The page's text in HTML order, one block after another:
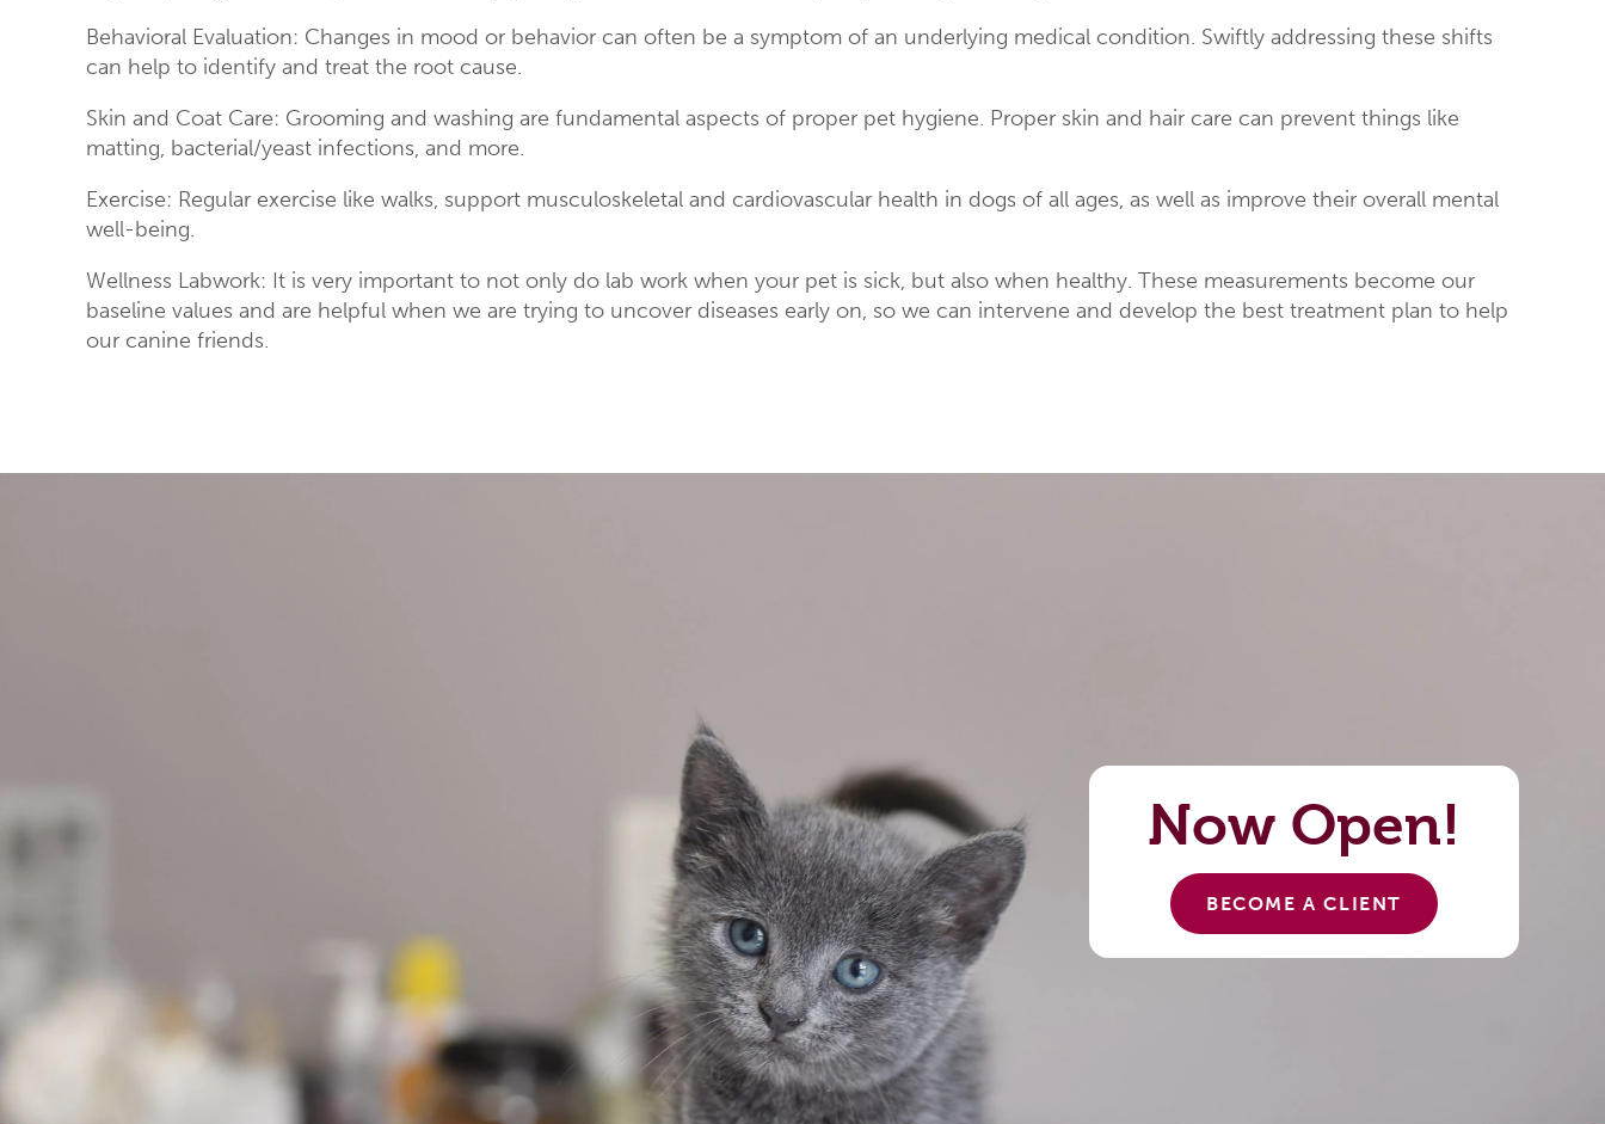
Behavioral Evaluation: Changes in mood or behavior can often be a symptom of an underlying medical condition. Swiftly addressing these shifts
can help to identify and treat the root cause.
Skin and Coat Care: Grooming and washing are fundamental aspects of proper pet hygiene. Proper skin and hair care can prevent things like
matting, bacterial/yeast infections, and more.
Exercise: Regular exercise like walks, support musculoskeletal and cardiovascular health in dogs of all ages, as well as improve their overall mental
well-being.
Wellness Labwork: It is very important to not only do lab work when your pet is sick, but also when healthy. These measurements become our
baseline values and are helpful when we are trying to uncover diseases early on, so we can intervene and develop the best treatment plan to help
our canine friends.
Now Open!
BECOME A CLIENT